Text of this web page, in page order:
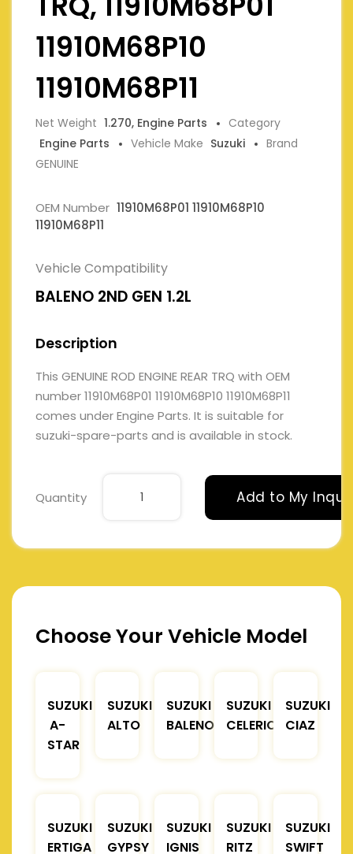
11910M68P10
11910M68P11
Net Weight 1.270, Engine Parts
Category
Engine Parts
Vehicle Make Suzuki
Brand
GENUINE
OEM Number 11910M68P01 11910M68P10
11910M68P11
Vehicle Compatibility
BALENO 2ND GEN 1.2L
Description
This GENUINE ROD ENGINE REAR TRQ with OEM
number 11910M68P01 11910M68P10 11910M68P11
comes under Engine Parts. It is suitable for
suzuki-spare-parts and is available in stock.
Quantity Add to My
Choose Your Vehicle Model
SUZUKI
A-
STAR
SUZUKI
ALTO
SUZUKI
BALENO
SUZUKI
CELERIO
SUZUKI
CIAZ
SUZUKI
ERTIGA
SUZUKI
GYPSY
SUZUKI
IGNIS
SUZUKI
RITZ
SUZUKI
SWIFT